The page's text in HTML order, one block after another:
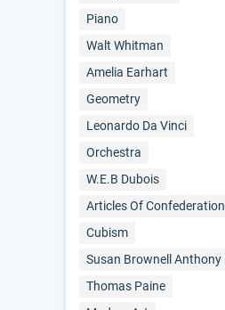
Piano
Walt Whitman
Amelia Earhart
Geometry
Leonardo Da Vinci
Orchestra
W.E.B Dubois
Articles Of Confederation
Cubism
Susan Brownell Anthony
Thomas Paine